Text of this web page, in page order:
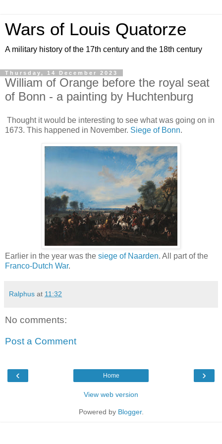
Wars of Louis Quatorze
A military history of the 17th century and the 18th century
Thursday, 14 December 2023
William of Orange before the royal seat
of Bonn - a painting by Huchtenburg
Thought it would be interesting to see what was going on in
1673. This happened in November. Siege of Bonn.
Earlier in the year was the siege of Naarden. All part of the
Franco-Dutch War.
Ralphus at 11:32
No comments:
Post a Comment
‹ ›
Home
View web version
Powered by Blogger.